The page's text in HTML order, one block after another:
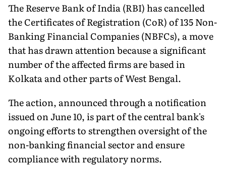
The Reserve Bank of India (RBI) has cancelled
the Certificates of Registration (CoR) of 135 Non-
Banking Financial Companies (NBFCs), a move
that has drawn attention because a significant
number of the affected firms are based in
Kolkata and other parts of West Bengal.
The action, announced through a notification
issued on June 10, is part of the central bank's
ongoing efforts to strengthen oversight of the
non-banking financial sector and ensure
compliance with regulatory norms.